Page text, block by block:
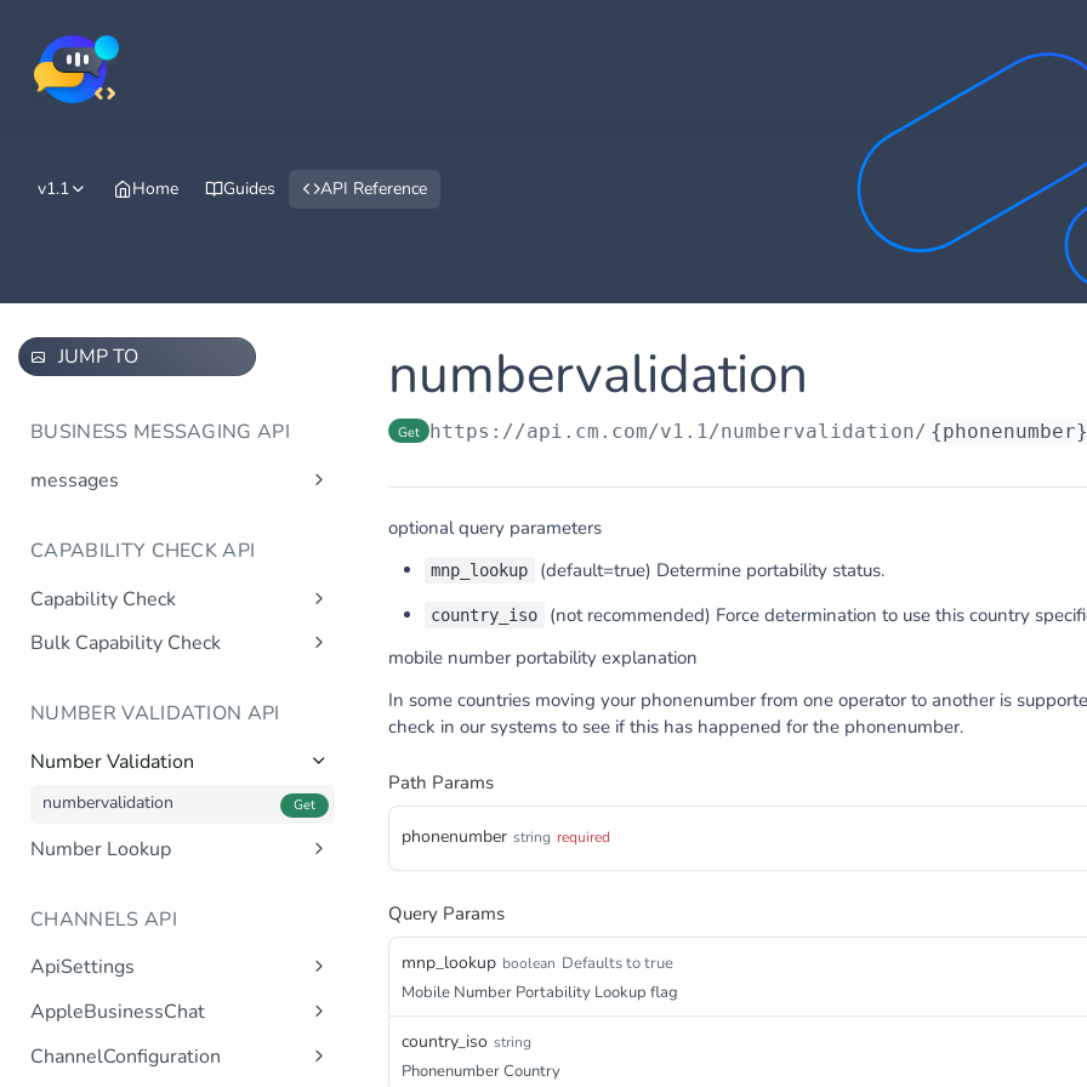
v1.1 Home Guides API Reference
JUMP TO
BUSINESS MESSAGING API
messages
CAPABILITY CHECK API
Capability Check
capabilitycheck
Bulk Capability Check
NUMBER VALIDATION API
Number Validation
numbervalidation Get
Number Lookup
CHANNELS API
ApiSettings
Gets the gateway product
tokens asynchronous.
Get the API keys for the logical
Get
AppleBusinessChat
Gets the account
asynchronous.
ChannelConfiguration
numbervalidation
Get https://api.cm.com/v1.1/numbervalidation/
optional query parameters
mnp_lookup (default=true) Determine portability status.
country_iso
(not recommended) Force determination to use this country
mobile number portability explanation
In some countries moving your phonenumber from one operator to another is
check in our systems to see if this has happened for the phonenumber.
Path Params
phonenumber string required
Query Params
mnp_lookup boolean Defaults to true
Mobile Number Portability Lookup flag
country_iso string
Phonenumber Country